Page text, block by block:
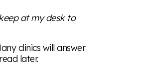
at my desk to
clinics will answer
later.